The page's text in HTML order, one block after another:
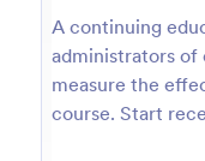
A continuing
administrators of
measure the
course. Start
: Sample Course